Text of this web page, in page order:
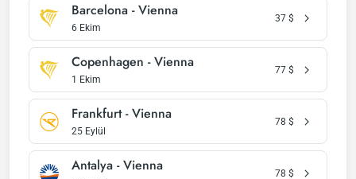
Barcelona - Vienna
6 Ekim
37 $
Copenhagen - Vienna
1 Ekim
77 $
Frankfurt - Vienna
25 Eylül
78 $
Antalya - Vienna 78 $